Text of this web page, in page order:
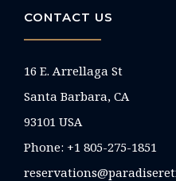
CONTACT US
16 E. Arrellaga St
Santa Barbara, CA
93101 USA
Phone: +1 805-275-1851